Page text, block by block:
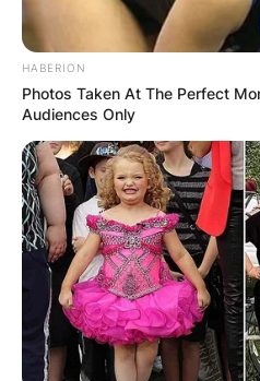
HABERION
Photos Taken At The Perfect
Audiences Only